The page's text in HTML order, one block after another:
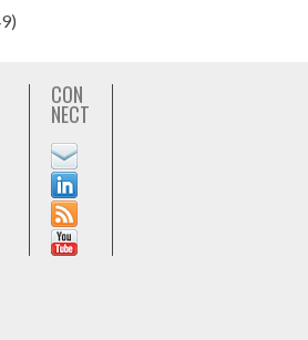
CON
NECT